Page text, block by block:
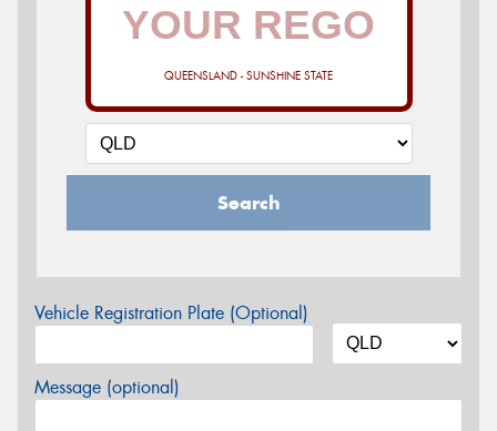
QUEENSLAND - SUNSHINE STATE
Search
Vehicle Registration Plate (Optional)
Message (optional)